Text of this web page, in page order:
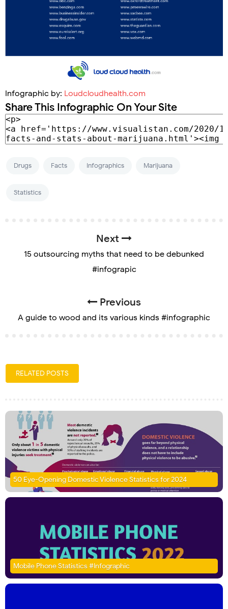
Infographic by: Loudcloudhealth.com
Share This Infographic On Your Site
Drugs Facts Infographics Marijuana
Statistics
Next
15 outsourcing myths that need to be debunked
#infograpic
Previous
A guide to wood and its various kinds #infographic
RELATED POSTS
50 Eye-Opening Domestic Violence Statistics for 2024
Mobile Phone Statistics #Infographic